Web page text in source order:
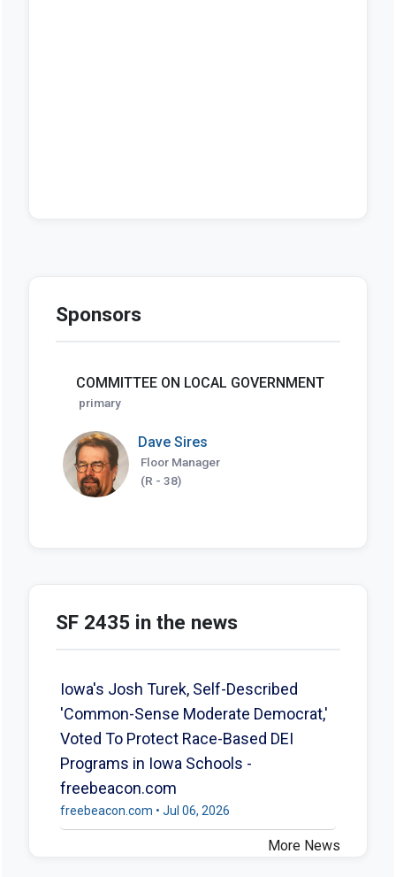
Sponsors
COMMITTEE ON LOCAL GOVERNMENT
primary
Dave Sires
Floor Manager
(R - 38)
SF 2435 in the news
Iowa's Josh Turek, Self-Described
'Common-Sense Moderate Democrat,'
Voted To Protect Race-Based DEI
Programs in Iowa Schools -
freebeacon.com
freebeacon.com • Jul 06, 2026
More News